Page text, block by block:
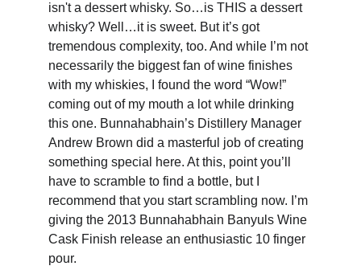
isn't a dessert whisky. So…is THIS a dessert
whisky? Well…it is sweet. But it’s got
tremendous complexity, too. And while I’m not
necessarily the biggest fan of wine finishes
with my whiskies, I found the word “Wow!”
coming out of my mouth a lot while drinking
this one. Bunnahabhain’s Distillery Manager
Andrew Brown did a masterful job of creating
something special here. At this, point you’ll
have to scramble to find a bottle, but I
recommend that you start scrambling now. I’m
giving the 2013 Bunnahabhain Banyuls Wine
Cask Finish release an enthusiastic 10 finger
pour.